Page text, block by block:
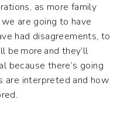
as more family
are going to have
had disagreements, to
be more and they’ll
because there’s going
are interpreted and how